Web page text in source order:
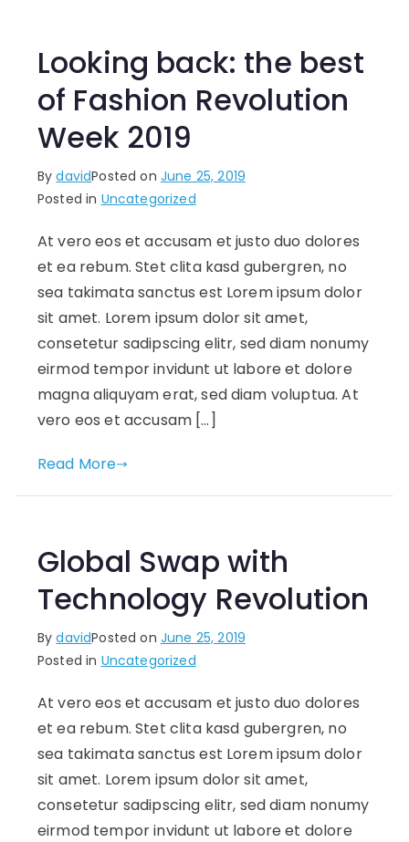
Looking back: the best
of Fashion Revolution
Week 2019
BydavidPosted on June 25, 2019
Posted in Uncategorized
At vero eos et accusam et justo duo dolores
et ea rebum. Stet clita kasd gubergren, no
sea takimata sanctus est Lorem ipsum dolor
sit amet. Lorem ipsum dolor sit amet,
consetetur sadipscing elitr, sed diam nonumy
eirmod tempor invidunt ut labore et dolore
magna aliquyam erat, sed diam voluptua. At
vero eos et accusam […]
Read More
Global Swap with
Technology Revolution
BydavidPosted on June 25, 2019
Posted in Uncategorized
At vero eos et accusam et justo duo dolores
et ea rebum. Stet clita kasd gubergren, no
sea takimata sanctus est Lorem ipsum dolor
sit amet. Lorem ipsum dolor sit amet,
consetetur sadipscing elitr, sed diam nonumy
eirmod tempor invidunt ut labore et dolore